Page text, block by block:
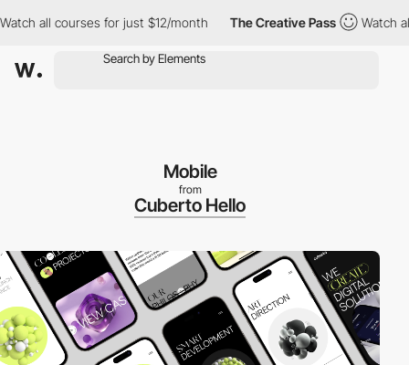
all courses for just $12/month The Creative Pass Watch all
Mobile
from
Cuberto Hello